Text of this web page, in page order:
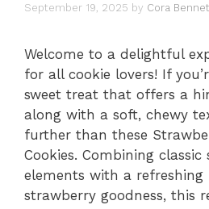
September 19, 2025 by Cora
Welcome to a delightful
for all cookie lovers! If
sweet treat that offers a
along with a soft, chewy
further than these
Cookies. Combining classic
elements with a
strawberry goodness, this